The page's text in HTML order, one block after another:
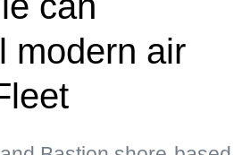
modern air